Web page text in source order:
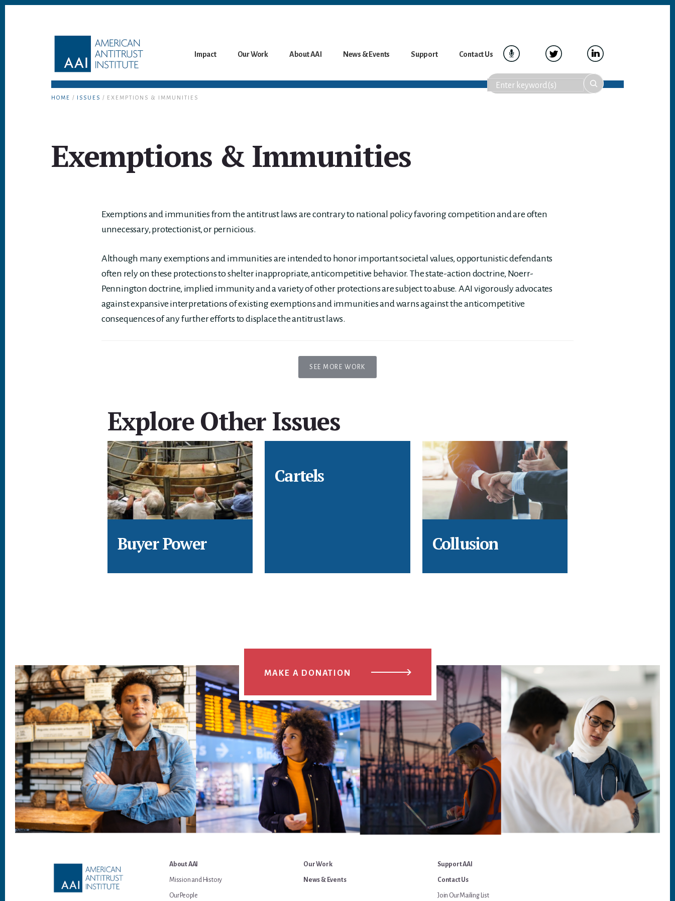
Impact Our Work About AAI News & Events Support Contact Us
HOME / ISSUES / EXEMPTIONS & IMMUNITIES
Exemptions & Immunities
Exemptions and immunities from the antitrust laws are contrary to national policy favoring competition and are often
unnecessary, protectionist, or pernicious.
Although many exemptions and immunities are intended to honor important societal values, opportunistic defendants
often rely on these protections to shelter inappropriate, anticompetitive behavior. The state-action doctrine, Noerr-
Pennington doctrine, implied immunity and a variety of other protections are subject to abuse. AAI vigorously advocates
against expansive interpretations of existing exemptions and immunities and warns against the anticompetitive
consequences of any further efforts to displace the antitrust laws.
SEE MORE WORK
Explore Other Issues
Buyer Power
Cartels
Collusion
MAKE A DONATION
Footer About AAI
Mission and History
Our People
Our Work
News & Events
Support AAI
Contact Us
Join Our Mailing List